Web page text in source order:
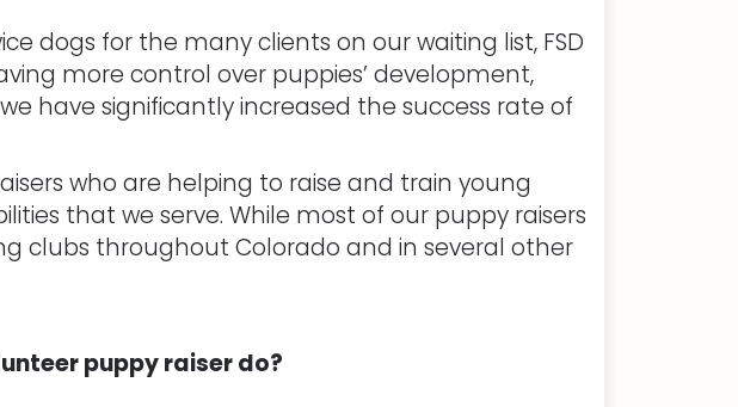
dogs for the many clients on our waiting list, FSD
more control over puppies’ development,
have significantly increased the success rate of
who are helping to raise and train young
that we serve. While most of our puppy raisers
clubs throughout Colorado and in several other
puppy raiser do?